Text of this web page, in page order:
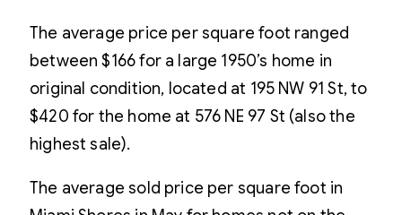
The average price per square foot ranged
between $166 for a large 1950’s home in
original condition, located at 195 NW 91 St, to
$420 for the home at 576 NE 97 St (also the
highest sale).
The average sold price per square foot in